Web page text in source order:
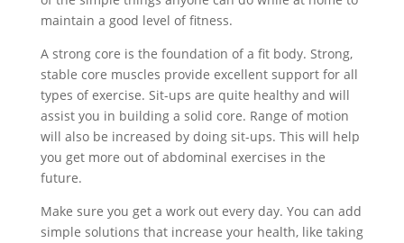
maintain a good level of fitness.
A strong core is the foundation of a fit body. Strong,
stable core muscles provide excellent support for all
types of exercise. Sit-ups are quite healthy and will
assist you in building a solid core. Range of motion
will also be increased by doing sit-ups. This will help
you get more out of abdominal exercises in the
future.
Make sure you get a work out every day. You can add
simple solutions that increase your health, like taking